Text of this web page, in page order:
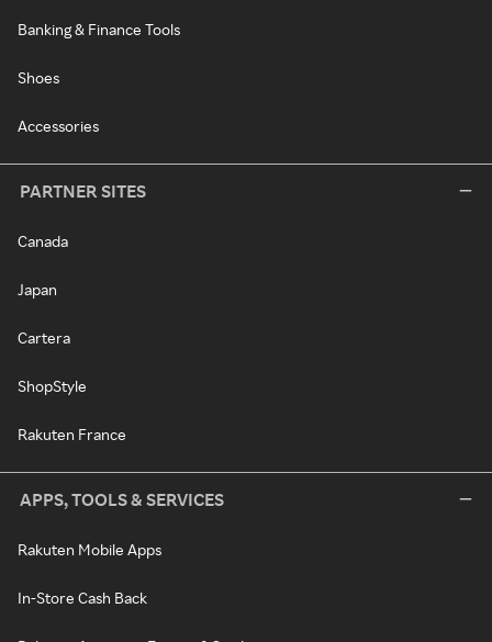
Banking & Finance Tools
Shoes
Accessories
PARTNER SITES
Canada
Japan
Cartera
ShopStyle
Rakuten France
APPS, TOOLS & SERVICES
Rakuten Mobile Apps
In-Store Cash Back